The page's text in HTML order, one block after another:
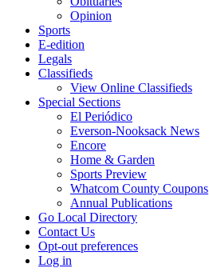
Opinion
Sports
E-edition
Legals
Classifieds
View Online Classifieds
Special Sections
El Periódico
Everson-Nooksack News
Encore
Home & Garden
Sports Preview
Whatcom County Coupons
Annual Publications
Go Local Directory
Contact Us
Opt-out preferences
Log in